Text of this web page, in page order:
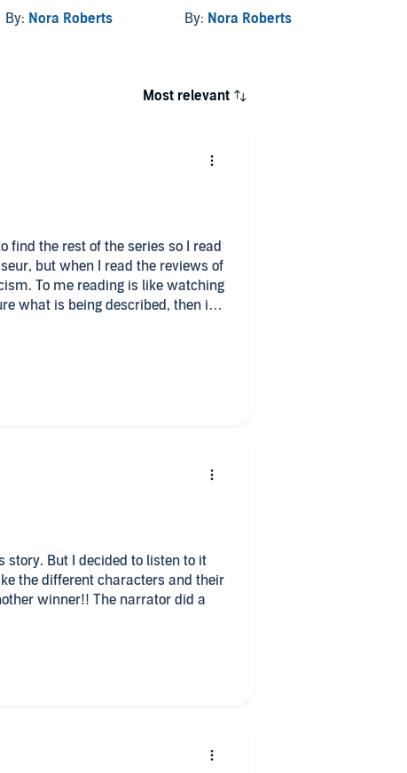
By: Nora Roberts
By: Nora Roberts
Most relevant
find the rest of the series so I read
but when I read the reviews of
what is being described, then it
and visualizing the scenery.
may find it fascinating. Spewing
vail of who you are is sad.
story. But I decided to listen to it
winner!! The narrator did a